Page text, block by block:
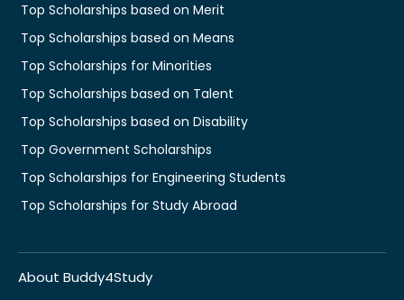
Top Scholarships based on Merit
Top Scholarships based on Means
Top Scholarships for Minorities
Top Scholarships based on Talent
Top Scholarships based on Disability
Top Government Scholarships
Top Scholarships for Engineering Students
Top Scholarships for Study Abroad
About Buddy4Study